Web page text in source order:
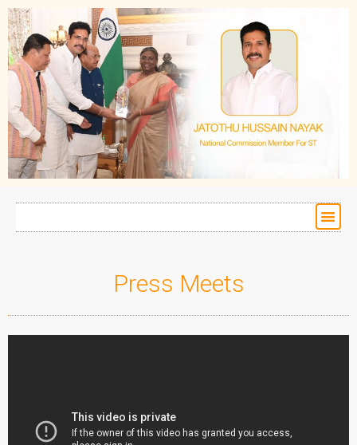
Press Meets